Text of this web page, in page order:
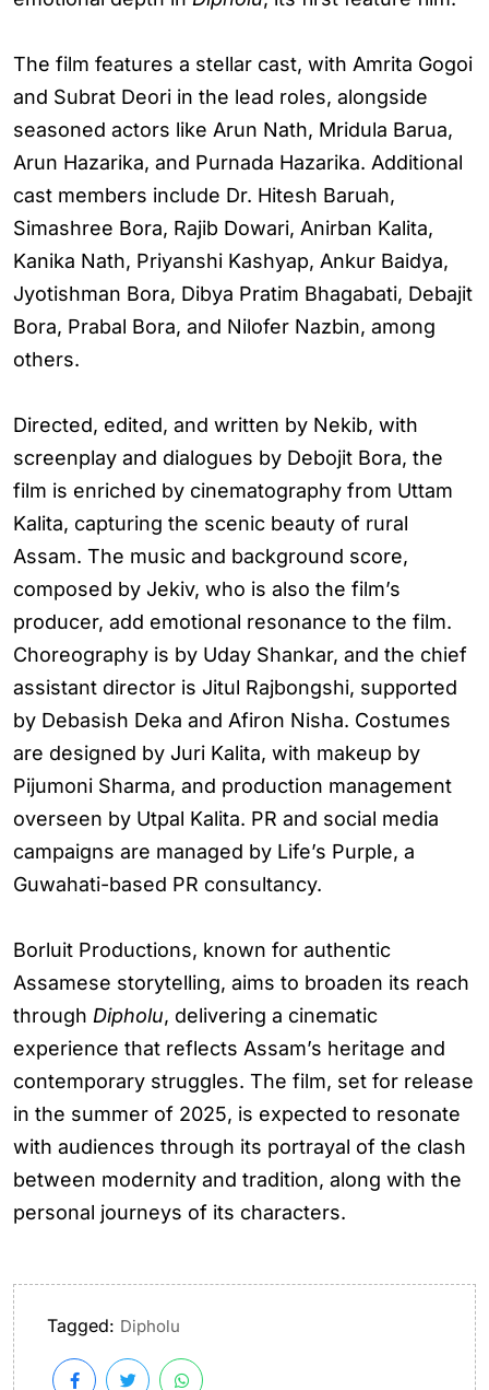
The film features a stellar cast, with Amrita Gogoi
and Subrat Deori in the lead roles, alongside
seasoned actors like Arun Nath, Mridula Barua,
Arun Hazarika, and Purnada Hazarika. Additional
cast members include Dr. Hitesh Baruah,
Simashree Bora, Rajib Dowari, Anirban Kalita,
Kanika Nath, Priyanshi Kashyap, Ankur Baidya,
Jyotishman Bora, Dibya Pratim Bhagabati, Debajit
Bora, Prabal Bora, and Nilofer Nazbin, among
others.
Directed, edited, and written by Nekib, with
screenplay and dialogues by Debojit Bora, the
film is enriched by cinematography from Uttam
Kalita, capturing the scenic beauty of rural
Assam. The music and background score,
composed by Jekiv, who is also the film’s
producer, add emotional resonance to the film.
Choreography is by Uday Shankar, and the chief
assistant director is Jitul Rajbongshi, supported
by Debasish Deka and Afiron Nisha. Costumes
are designed by Juri Kalita, with makeup by
Pijumoni Sharma, and production management
overseen by Utpal Kalita. PR and social media
campaigns are managed by Life’s Purple, a
Guwahati-based PR consultancy.
Borluit Productions, known for authentic
Assamese storytelling, aims to broaden its reach
through Dipholu, delivering a cinematic
experience that reflects Assam’s heritage and
contemporary struggles. The film, set for release
in the summer of 2025, is expected to resonate
with audiences through its portrayal of the clash
between modernity and tradition, along with the
personal journeys of its characters.
Tagged: Dipholu